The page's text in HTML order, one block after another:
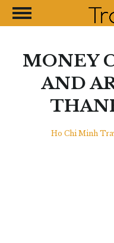
CLOSE
Shopping Guides
Contact Us
Advertise with Us
MONEY
AND
Ho Chi Minh